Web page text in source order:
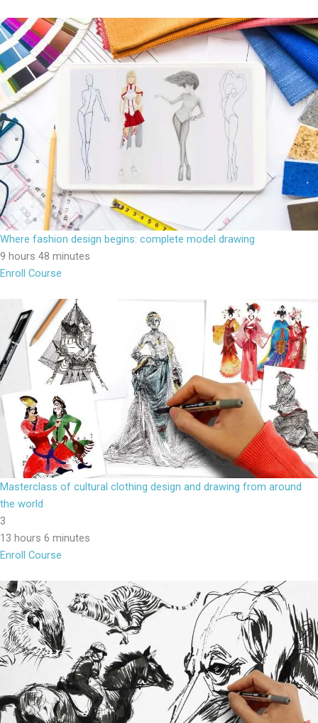
Where fashion design begins: complete model drawing
9 hours 48 minutes
Enroll Course
Masterclass of cultural clothing design and drawing from around
the world
3
13 hours 6 minutes
Enroll Course